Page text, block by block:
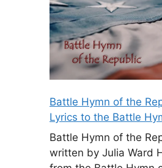
Battle Hymn of the
Lyrics to the Battle
Battle Hymn of the
written by Julia Ward